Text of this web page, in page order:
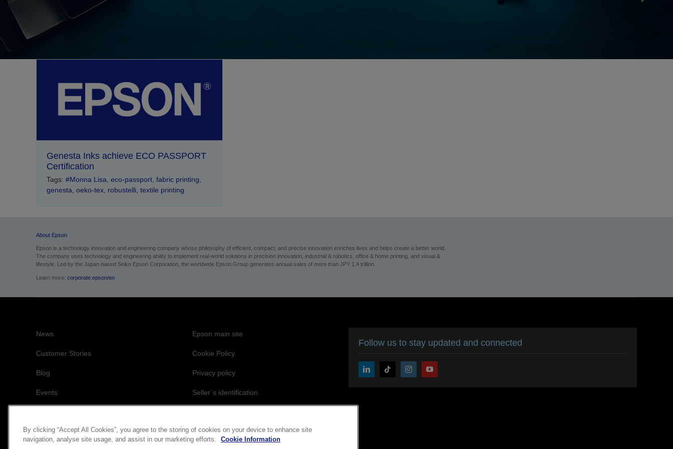
Genesta Inks achieve ECO PASSPORT
Certification
Tags: #Monna Lisa eco-passport fabric printing
genesta oeko-tex robustelli textile printing
About Epson
Epson is a technology innovation and engineering company whose philosophy of efficient, compact, and precise innovation enriches lives and helps create a better world.
The company uses technology and engineering ability to implement real-world solutions in precision innovation, industrial & robotics, office & home printing, and visual &
lifestyle. Led by the Japan-based Seiko Epson Corporation, the worldwide Epson Group generates annual sales of more than JPY 1.4 trillion.
Learn more: corporate.epson/en
News
Customer Stories
Blog
Events
Epson main site
Cookie Policy
Privacy policy
Seller´s identification
Follow us to stay updated and connected
By clicking “Accept All Cookies”, you agree to the storing of cookies on your device to enhance site
navigation, analyse site usage, and assist in our marketing efforts.
Cookie Information